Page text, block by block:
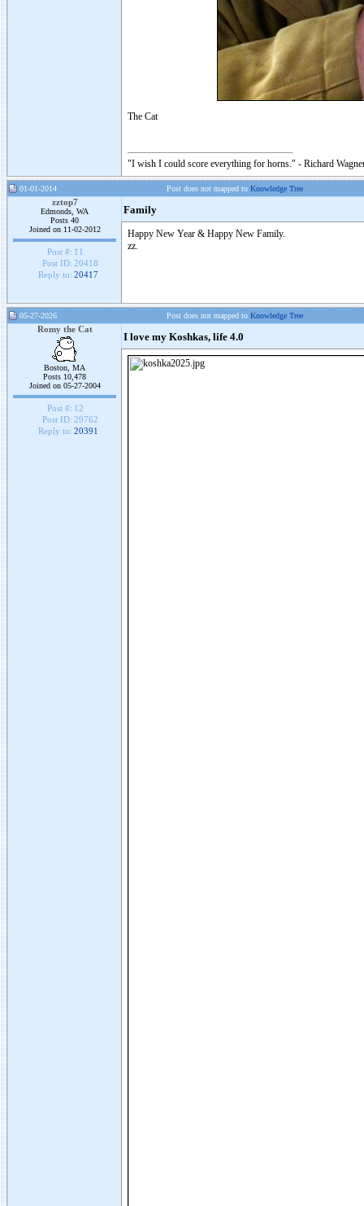
The Cat
"I wish I could score everything for horns." - Richard
01-01-2014 Post does not mapped to Knowledge Tree
zztop7
Edmonds, WA
Posts 40
Joined on 11-02-2012
Post #: 11
Post ID: 20418
Reply to: 20417
Family
Happy New Year & Happy New Family.
zz.
05-27-2026 Post does not mapped to Knowledge Tree
Romy the Cat
Boston, MA
Posts 10,478
Joined on 05-27-2004
Post #: 12
Post ID: 29762
Reply to: 20391
I love my Koshkas, life 4.0